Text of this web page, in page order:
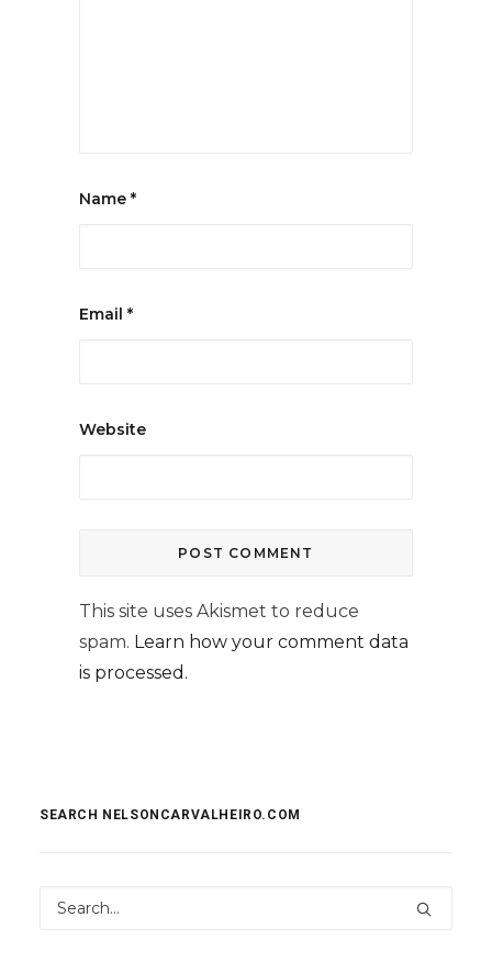
Name *
Email *
Website
This site uses Akismet to reduce
spam. Learn how your comment data
is processed.
SEARCH NELSONCARVALHEIRO.COM